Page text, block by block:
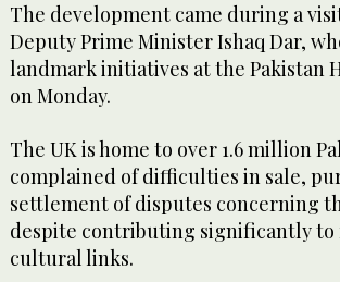
The development came during a
Deputy Prime Minister Ishaq Dar,
landmark initiatives at the Pakistan
on Monday.
The UK is home to over 1.6 million
complained of difficulties in sale,
settlement of disputes concerning
despite contributing significantly to
cultural links.